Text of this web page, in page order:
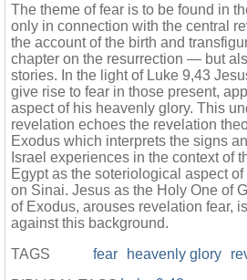
The theme of fear is to be found in
only in connection with the central
the account of the birth and
chapter on the resurrection — but
stories. In the light of Luke 9,43
give rise to fear in those present,
aspect of his heavenly glory. This
revelation echoes the revelation
Exodus which interprets the signs
Israel experiences in the context of
Egypt as the soteriological aspect of
on Sinai. Jesus as the Holy One of
of Exodus, arouses revelation fear,
against this background.
TAGS
fear heavenly glory